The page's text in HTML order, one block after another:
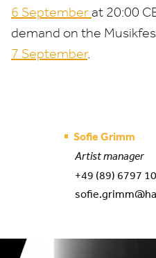
6 September at 20:00
demand on the
7 September.
Sofie Grimm
Artist manager
+49 (89) 6797